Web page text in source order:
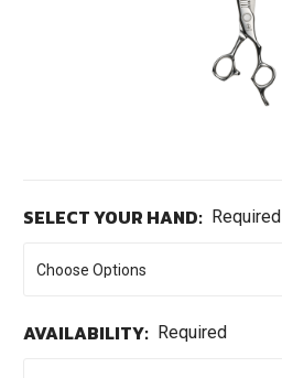
SELECT YOUR HAND: Required
AVAILABILITY: Required